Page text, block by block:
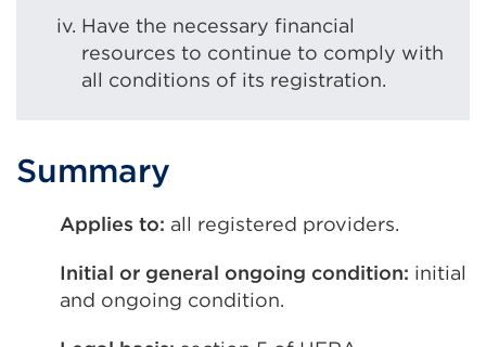
Have the necessary financial
resources to continue to comply with
all conditions of its registration.
Summary
Applies to: all registered providers.
Initial or general ongoing condition: initial
and ongoing condition.